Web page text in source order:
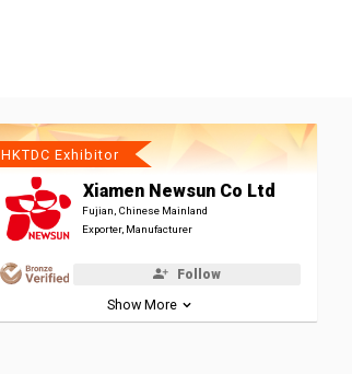
HKTDC Exhibitor
Xiamen Newsun Co Ltd
Fujian, Chinese Mainland
Exporter, Manufacturer
Follow
Show More